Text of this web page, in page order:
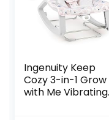
Ingenuity Keep
Cozy 3-in-1 Grow
with Me Vibrating